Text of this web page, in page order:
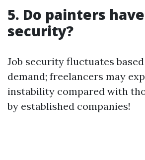
5. Do painters
security?
Job security fluctuates
demand; freelancers may
instability compared with
by established companies!